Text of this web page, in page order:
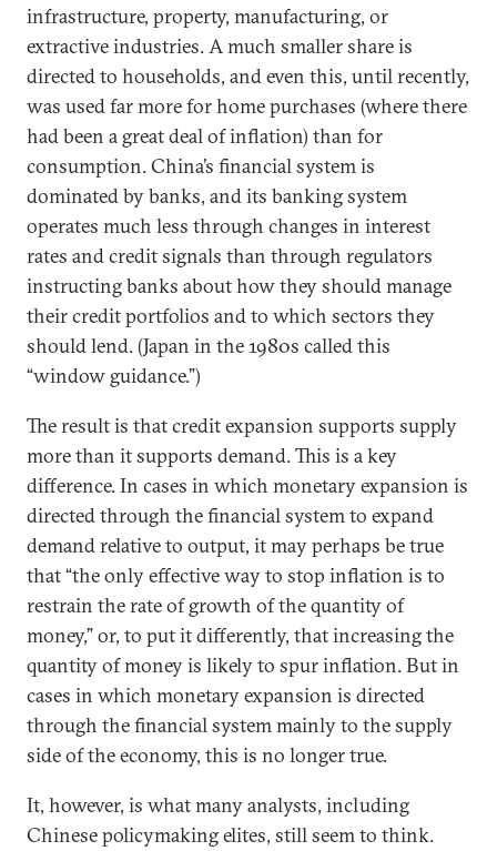
infrastructure, property, manufacturing, or
extractive industries. A much smaller share is
directed to households, and even this, until recently,
was used far more for home purchases (where there
had been a great deal of inflation) than for
consumption. China’s financial system is
dominated by banks, and its banking system
operates much less through changes in interest
rates and credit signals than through regulators
instructing banks about how they should manage
their credit portfolios and to which sectors they
should lend. (Japan in the 1980s called this
“window guidance.”)
The result is that credit expansion supports supply
more than it supports demand. This is a key
difference. In cases in which monetary expansion is
directed through the financial system to expand
demand relative to output, it may perhaps be true
that “the only effective way to stop inflation is to
restrain the rate of growth of the quantity of
money,” or, to put it differently, that increasing the
quantity of money is likely to spur inflation. But in
cases in which monetary expansion is directed
through the financial system mainly to the supply
side of the economy, this is no longer true.
It, however, is what many analysts, including
Chinese policymaking elites, still seem to think.